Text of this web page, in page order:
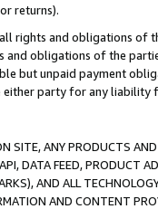
returns).
rights and obligations of
obligations of the
but unpaid payment
party for any liability
SITE, ANY PRODUCTS
DATA FEED, PRODUCT
AND ALL
AND CONTENT